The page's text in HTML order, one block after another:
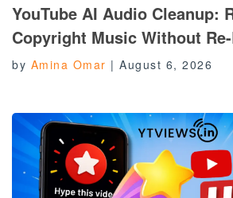
YouTube AI Audio Cleanup:
Copyright Music Without
by Amina Omar | August 6, 2026